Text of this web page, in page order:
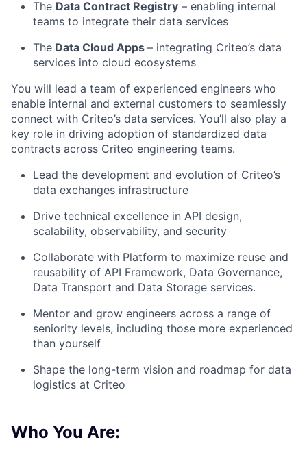
The Data Contract Registry – enabling internal
teams to integrate their data services
The Data Cloud Apps – integrating Criteo’s data
services into cloud ecosystems
You will lead a team of experienced engineers who
enable internal and external customers to seamlessly
connect with Criteo’s data services. You’ll also play a
key role in driving adoption of standardized data
contracts across Criteo engineering teams.
Lead the development and evolution of Criteo’s
data exchanges infrastructure
Drive technical excellence in API design,
scalability, observability, and security
Collaborate with Platform to maximize reuse and
reusability of API Framework, Data Governance,
Data Transport and Data Storage services.
Mentor and grow engineers across a range of
seniority levels, including those more experienced
than yourself
Shape the long-term vision and roadmap for data
logistics at Criteo
Who You Are: